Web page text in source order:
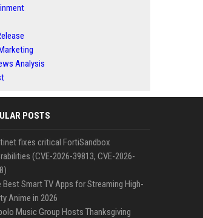
Analysis
POSTS
fixes critical FortiSandbox
(CVE-2026-39813, CVE-2026-
Best Smart TV Apps for Streaming High-
Anime in 2026
Music Group Hosts Thanksgiving